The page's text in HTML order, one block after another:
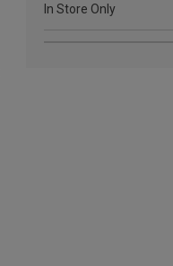
In Store Only